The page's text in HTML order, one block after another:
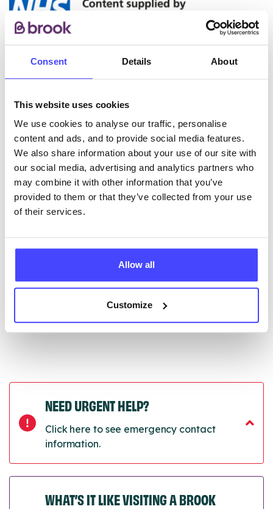
Consent Details About
This website uses cookies
We use cookies to analyse our traffic, personalise
content and ads, and to provide social media features.
We also share information about your use of our site with
our social media, advertising and analytics partners who
may combine it with other information that you’ve
provided to them or that they’ve collected from your use
of their services.
Allow all
Customize
database using their API.
New service listings can be added to the NHS
database by contacting Serco on
serviceupdates@serco.com. Existing listings can be
edited via the NHS service finder or by emailing
Serco.
Once they have been updated, the new information
next refresh the connection.
Next update on:01/10/2026
NEED URGENT HELP?
Click here to see emergency contact
information.
WHAT’S IT LIKE VISITING A BROOK